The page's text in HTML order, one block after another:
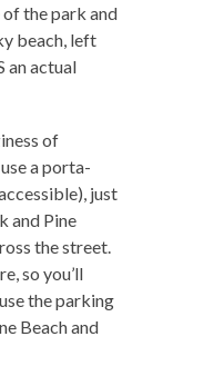
the park and
beach, left
an actual
of
a porta-
just
and Pine
the street.
so you’ll
the parking
Beach and